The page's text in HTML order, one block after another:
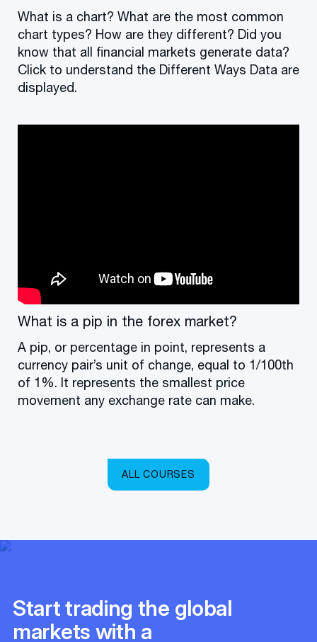
What is a chart? What are the most common
chart types? How are they different? Did you
know that all financial markets generate data?
Click to understand the Different Ways Data are
displayed.
What is a pip in the forex market?
A pip, or percentage in point, represents a
currency pair’s unit of change, equal to 1/100th
of 1%. It represents the smallest price
movement any exchange rate can make.
ALL COURSES